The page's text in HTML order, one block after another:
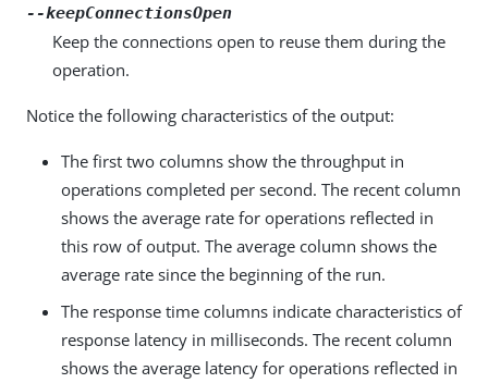
--keepConnectionsOpen
Keep the connections open to reuse them during the
operation.
Notice the following characteristics of the output:
The first two columns show the throughput in
operations completed per second. The recent column
shows the average rate for operations reflected in
this row of output. The average column shows the
average rate since the beginning of the run.
The response time columns indicate characteristics of
response latency in milliseconds. The recent column
shows the average latency for operations reflected in